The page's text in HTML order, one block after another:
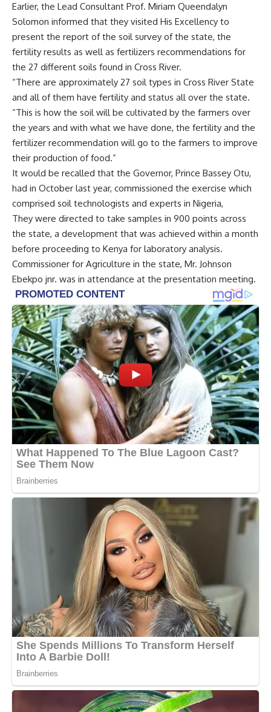
Earlier, the Lead Consultant Prof. Miriam Queendalyn
Solomon informed that they visited His Excellency to
present the report of the soil survey of the state, the
fertility results as well as fertilizers recommendations for
the 27 different soils found in Cross River.
“There are approximately 27 soil types in Cross River State
and all of them have fertility and status all over the state.
“This is how the soil will be cultivated by the farmers over
the years and with what we have done, the fertility and the
fertilizer recommendation will go to the farmers to improve
their production of food.”
It would be recalled that the Governor, Prince Bassey Otu,
had in October last year, commissioned the exercise which
comprised soil technologists and experts in Nigeria,
They were directed to take samples in 900 points across
the state, a development that was achieved within a month
before proceeding to Kenya for laboratory analysis.
Commissioner for Agriculture in the state, Mr. Johnson
Ebekpo jnr. was in attendance at the presentation meeting.